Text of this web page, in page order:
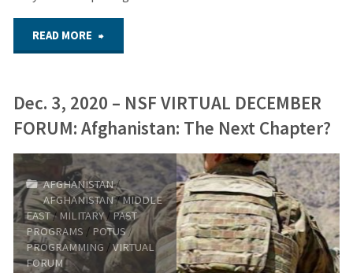
READ MORE "Sept.
2021
–
NSF
Sept.
Virtual
Dec. 3, 2020 – NSF VIRTUAL DECEMBER
FORUM: Afghanistan: The Next Chapter?
AFGHANISTAN/
AFGHANISTAN/MIDDLE
EAST/ MILITARY/PAST
PROGRAMS / POTUS/
PROGRAMMING /VIRTUAL
FORUM